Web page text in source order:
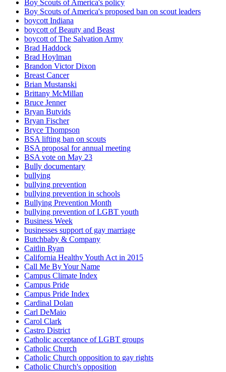
Boy Scouts of America's policy
Boy Scouts of America's proposed ban on scout leaders
boycott Indiana
boycott of Beauty and Beast
boycott of The Salvation Army
Brad Haddock
Brad Hoylman
Brandon Victor Dixon
Breast Cancer
Brian Mustanski
Brittany McMillan
Bruce Jenner
Bryan Butvids
Bryan Fischer
Bryce Thompson
BSA lifting ban on scouts
BSA proposal for annual meeting
BSA vote on May 23
Bully documentary
bullying
bullying prevention
bullying prevention in schools
Bullying Prevention Month
bullying prevention of LGBT youth
Business Week
businesses support of gay marriage
Butchbaby & Company
Caitlin Ryan
California Healthy Youth Act in 2015
Call Me By Your Name
Campus Climate Index
Campus Pride
Campus Pride Index
Cardinal Dolan
Carl DeMaio
Carol Clark
Castro District
Catholic acceptance of LGBT groups
Catholic Church
Catholic Church opposition to gay rights
Catholic Church's opposition